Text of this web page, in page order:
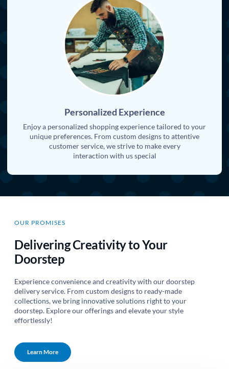
Personalized Experience
Enjoy a personalized shopping experience tailored to your
unique preferences. From custom designs to attentive
customer service, we strive to make every
interaction with us special
OUR PROMISES
Delivering Creativity to Your
Doorstep
Experience convenience and creativity with our doorstep
delivery service. From custom designs to ready-made
collections, we bring innovative solutions right to your
doorstep. Explore our offerings and elevate your style
effortlessly!
Learn More